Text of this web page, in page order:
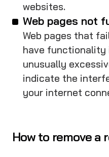
websites.
Web pages not
Web pages that
have functionality
unusually
indicate the
your internet
How to remove a